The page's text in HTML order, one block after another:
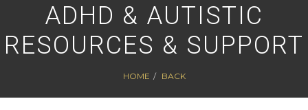
ADHD & AUTISTIC
RESOURCES & SUPPORT
HOME BACK